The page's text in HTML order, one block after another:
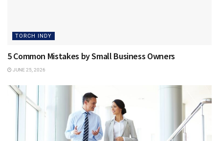
TORCH INDY
5 Common Mistakes by Small Business Owners
JUNE 25, 2026